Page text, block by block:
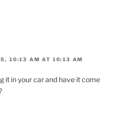
10:13 AM AT 10:13 AM
it in your car and have it come